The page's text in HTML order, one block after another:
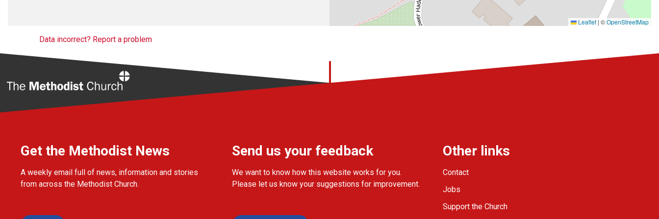
Leaflet | ©OpenStreetMap
Data incorrect? Report a problem
Get the Methodist News
A weekly email full of news, information and stories
from across the Methodist Church.
Send us your feedback
We want to know how this website works for you.
Please let us know your suggestions for improvement.
Other links
Contact
Jobs
Support the Church